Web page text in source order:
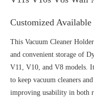
Customized Available
This Vacuum Cleaner
and convenient storage of
V11, V10, and V8 models.
to keep vacuum cleaners
improving usability in both